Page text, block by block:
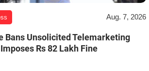
Aug. 7, 2026
Bans Unsolicited Telemarketing
Rs 82 Lakh Fine